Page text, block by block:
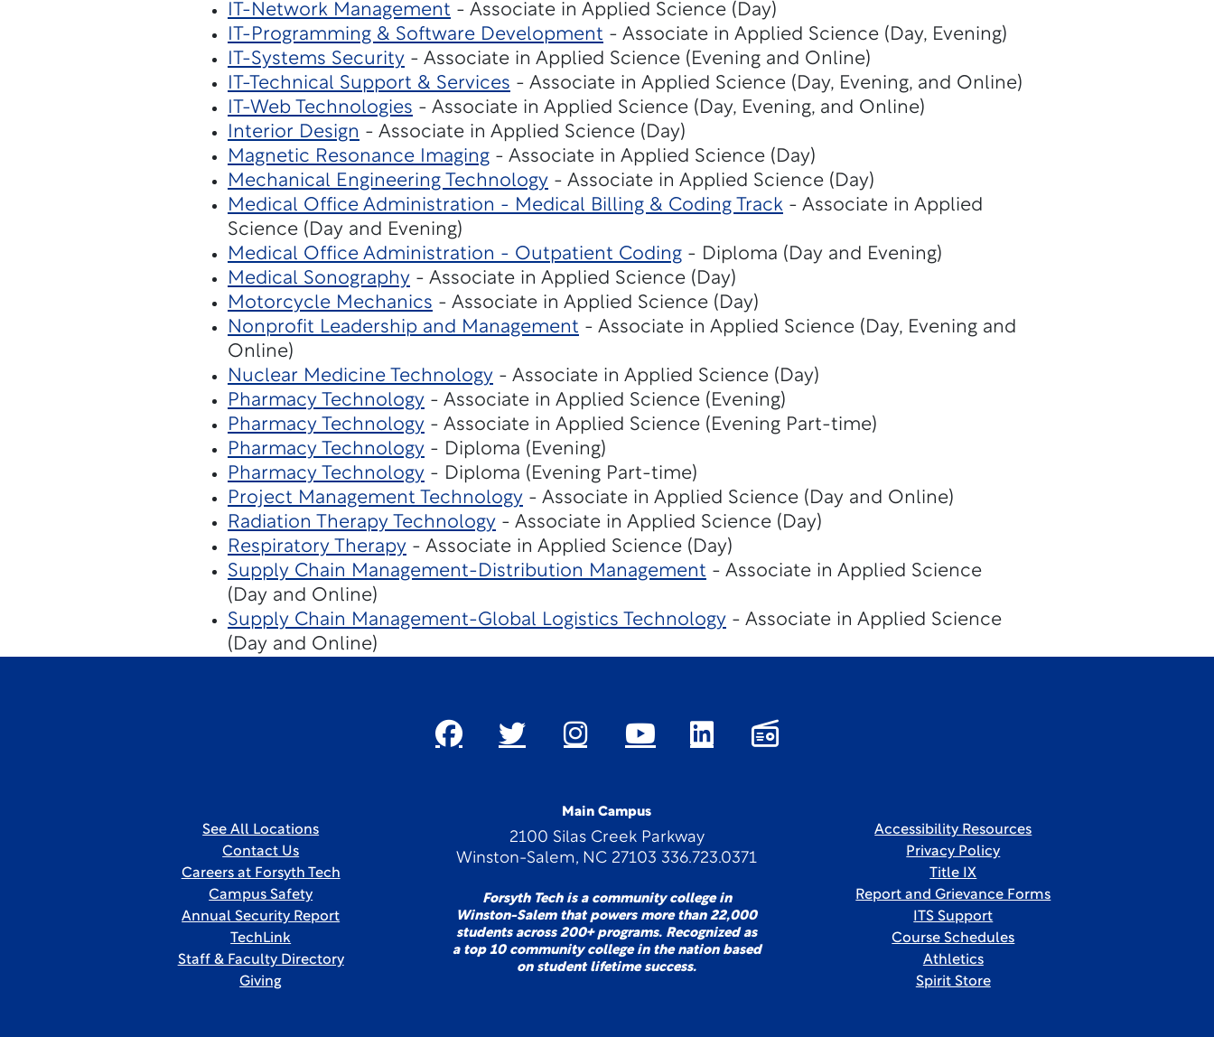
IT-Network Management - Associate in Applied Science (Day)
IT-Programming & Software Development - Associate in Applied Science (Day, Evening)
IT-Systems Security- Associate in Applied Science (Evening and Online)
IT-Technical Support & Services - Associate in Applied Science (Day, Evening, and Online)
IT-Web Technologies - Associate in Applied Science (Day, Evening, and Online)
Interior Design - Associate in Applied Science (Day)
Magnetic Resonance Imaging- Associate in Applied Science (Day)
Mechanical Engineering Technology- Associate in Applied Science (Day)
Medical Office Administration - Medical Billing & Coding Track- Associate in Applied
Science (Day and Evening)
Medical Office Administration - Outpatient Coding- Diploma (Day and Evening)
Medical Sonography- Associate in Applied Science (Day)
Motorcycle Mechanics - Associate in Applied Science (Day)
Nonprofit Leadership and Management - Associate in Applied Science (Day, Evening and
Online)
Nuclear Medicine Technology- Associate in Applied Science (Day)
Pharmacy Technology- Associate in Applied Science (Evening)
Pharmacy Technology- Associate in Applied Science (Evening Part-time)
Pharmacy Technology- Diploma (Evening)
Pharmacy Technology- Diploma (Evening Part-time)
Project Management Technology- Associate in Applied Science (Day and Online)
Radiation Therapy Technology- Associate in Applied Science (Day)
Respiratory Therapy- Associate in Applied Science (Day)
Supply Chain Management-Distribution Management - Associate in Applied Science
(Day and Online)
Supply Chain Management-Global Logistics Technology- Associate in Applied Science
(Day and Online)
Main Campus
2100 Silas Creek Parkway
Winston-Salem, NC 27103 336.723.0371
Forsyth Tech is a community college in
Winston-Salem that powers more than 22,000
students across 200+ programs. Recognized as
a top 10 community college in the nation based
on student lifetime success.
See All Locations
Contact Us
Careers at Forsyth Tech
Campus Safety
Annual Security Report
TechLink
Staff & Faculty Directory
Giving
Accessibility Resources
Privacy Policy
Title IX
Report and Grievance Forms
ITS Support
Course Schedules
Athletics
Spirit Store